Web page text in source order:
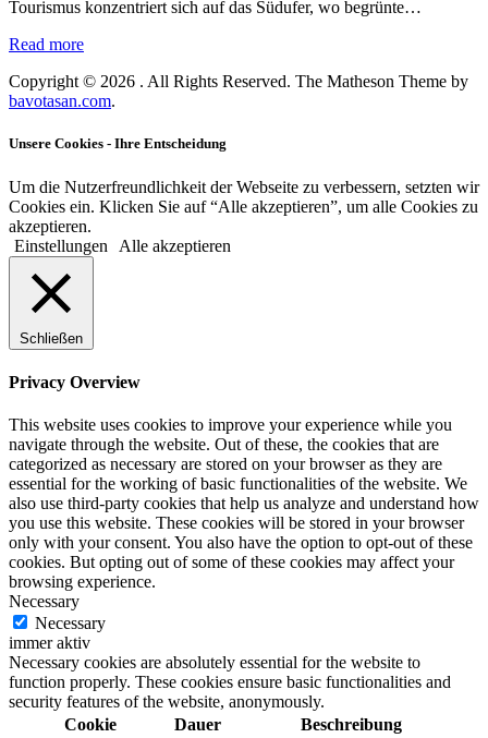
Tourismus konzentriert sich auf das Südufer, wo begrünte…
Read more
Copyright © 2026 . All Rights Reserved. The Matheson Theme by
bavotasan.com.
Unsere Cookies - Ihre Entscheidung
Um die Nutzerfreundlichkeit der Webseite zu verbessern, setzten wir
Cookies ein. Klicken Sie auf “Alle akzeptieren”, um alle Cookies zu
akzeptieren.
Einstellungen
Alle akzeptieren
Schließen
Privacy Overview
This website uses cookies to improve your experience while you
navigate through the website. Out of these, the cookies that are
categorized as necessary are stored on your browser as they are
essential for the working of basic functionalities of the website. We
also use third-party cookies that help us analyze and understand how
you use this website. These cookies will be stored in your browser
only with your consent. You also have the option to opt-out of these
cookies. But opting out of some of these cookies may affect your
browsing experience.
Necessary
Necessary
immer aktiv
Necessary cookies are absolutely essential for the website to
function properly. These cookies ensure basic functionalities and
security features of the website, anonymously.
Cookie
Dauer Beschreibung